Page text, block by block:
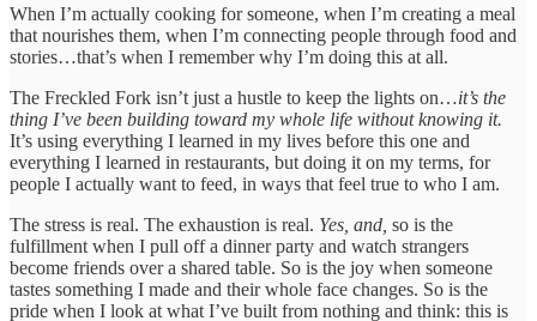
When I’m actually cooking for someone, when I’m creating a meal
that nourishes them, when I’m connecting people through food and
stories…that’s when I remember why I’m doing this at all.
The Freckled Fork isn’t just a hustle to keep the lights on…it’s the
thing I’ve been building toward my whole life without knowing it.
It’s using everything I learned in my lives before this one and
everything I learned in restaurants, but doing it on my terms, for
people I actually want to feed, in ways that feel true to who I am.
The stress is real. The exhaustion is real. Yes, and, so is the
fulfillment when I pull off a dinner party and watch strangers
become friends over a shared table. So is the joy when someone
tastes something I made and their whole face changes. So is the
pride when I look at what I’ve built from nothing and think: this is